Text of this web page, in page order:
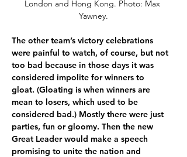
London and Hong Kong. Photo: Max
Yawney.
The other team’s victory celebrations
were painful to watch, of course, but not
too bad because in those days it was
considered impolite for winners to
gloat. (Gloating is when winners are
mean to losers, which used to be
considered bad.) Mostly there were just
parties, fun or gloomy. Then the new
Great Leader would make a speech
promising to unite the nation and